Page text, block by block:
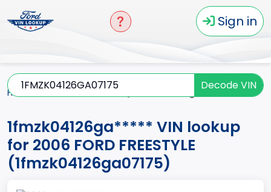
Sign in
Decode VIN
Home
1fmzk04126ga***** VIN lookup
for 2006 FORD FREESTYLE
(1fmzk04126ga07175)